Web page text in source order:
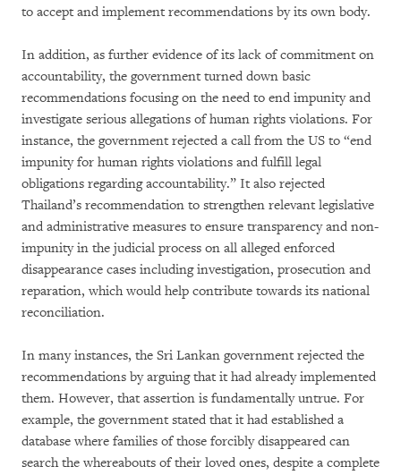
to accept and implement recommendations by its own body.
In addition, as further evidence of its lack of commitment on
accountability, the government turned down basic
recommendations focusing on the need to end impunity and
investigate serious allegations of human rights violations. For
instance, the government rejected a call from the US to “end
impunity for human rights violations and fulfill legal
obligations regarding accountability.” It also rejected
Thailand’s recommendation to strengthen relevant legislative
and administrative measures to ensure transparency and non-
impunity in the judicial process on all alleged enforced
disappearance cases including investigation, prosecution and
reparation, which would help contribute towards its national
reconciliation.
In many instances, the Sri Lankan government rejected the
recommendations by arguing that it had already implemented
them. However, that assertion is fundamentally untrue. For
example, the government stated that it had established a
database where families of those forcibly disappeared can
search the whereabouts of their loved ones, despite a complete